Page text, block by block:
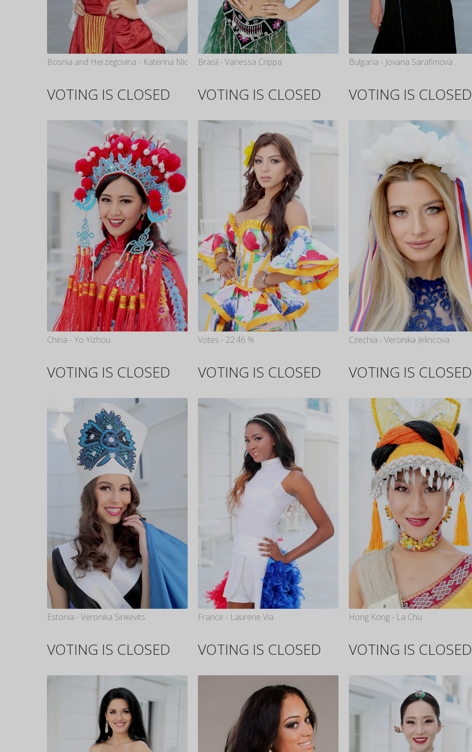
Bosnia and Herzegovina - Katerina Nicovska
VOTING IS CLOSED
Brasil - Vanessa Crippa
VOTING IS CLOSED
Bulgaria - Jovana Sarafimova
VOTING IS CLOSED
China - Yo Yizhou
VOTING IS CLOSED
Votes - 22.46 %
VOTING IS CLOSED
Czechia - Veronika Jelincova
VOTING IS CLOSED
Estonia - Veronika Sinkevits
VOTING IS CLOSED
France - Laurene Via
VOTING IS CLOSED
Hong Kong - La Chu
VOTING IS CLOSED